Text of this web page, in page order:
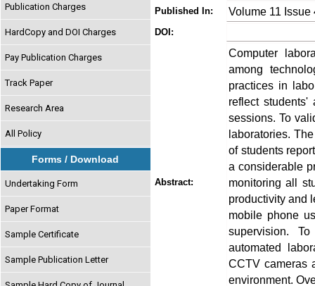
Publication Charges
HardCopy and DOI Charges
Pay Publication Charges
Track Paper
Research Area
All Policy
Forms / Download
Undertaking Form
Paper Format
Sample Certificate
Sample Publication Letter
Published In: Volume 11 Issue
DOI:
Abstract:
Computer
among
practices in
reflect
sessions. To
laboratories.
of students
a considerable
monitoring all
productivity and
mobile phone
supervision.
automated
CCTV cameras
environment.